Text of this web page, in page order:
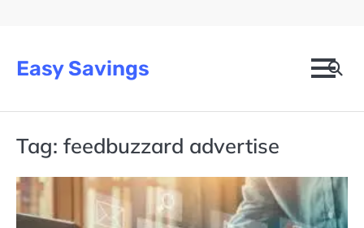
Easy Savings
Tag: feedbuzzard advertise